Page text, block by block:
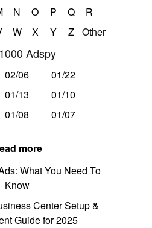
N O P Q
R
W X Y Z Other
Adspy
02/06
01/22
01/13
01/10
01/08 01/07
more
What You Need To
Know
Center Setup &
Guide for 2025